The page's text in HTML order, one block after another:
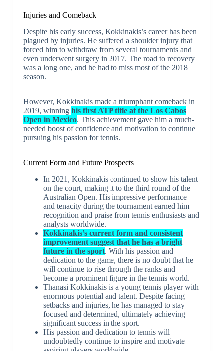
Injuries and Comeback
Despite his early success, Kokkinakis’s career has been
plagued by injuries. He suffered a shoulder injury that
forced him to withdraw from several tournaments and
even underwent surgery in 2017. The road to recovery
was a long one, and he had to miss most of the 2018
season.
However, Kokkinakis made a triumphant comeback in
2019, winning his first ATP title at the Los Cabos
Open in Mexico. This achievement gave him a much-
needed boost of confidence and motivation to continue
pursuing his passion for tennis.
Current Form and Future Prospects
In 2021, Kokkinakis continued to show his talent
on the court, making it to the third round of the
Australian Open. His impressive performance
and tenacity during the tournament earned him
recognition and praise from tennis enthusiasts and
analysts worldwide.
Kokkinakis’s current form and consistent
improvement suggest that he has a bright
future in the sport. With his passion and
dedication to the game, there is no doubt that he
will continue to rise through the ranks and
become a prominent figure in the tennis world.
Thanasi Kokkinakis is a young tennis player with
enormous potential and talent. Despite facing
setbacks and injuries, he has managed to stay
focused and determined, ultimately achieving
significant success in the sport.
His passion and dedication to tennis will
undoubtedly continue to inspire and motivate